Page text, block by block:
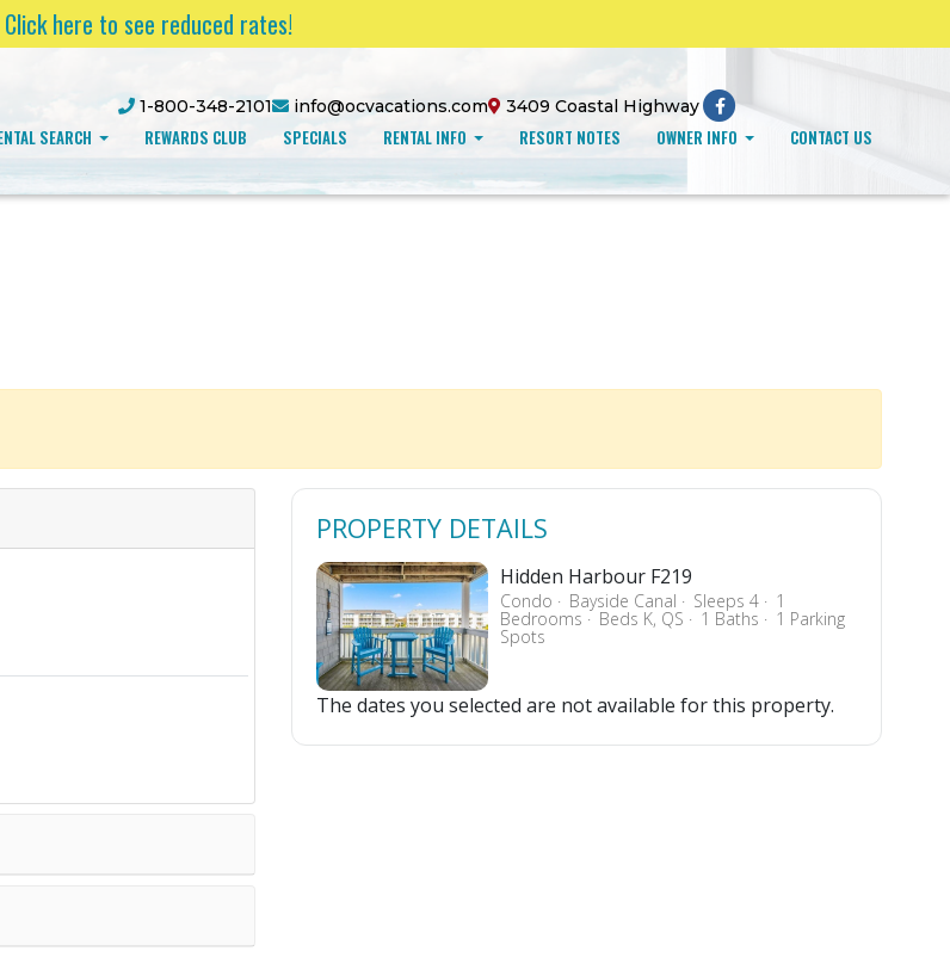
Click here to see reduced rates!
1-800-348-2101 info@ocvacations.com 3409 Coastal Highway
SEARCH REWARDS CLUB SPECIALS RENTAL INFO RESORT NOTES OWNER INFO CONTACT US
PROPERTY DETAILS
Hidden Harbour F219
Condo Bayside Canal Sleeps 4 1
Bedrooms Beds K, QS 1 Baths 1 Parking
Spots
The dates you selected are not available for this property.